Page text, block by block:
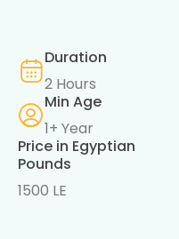
Duration
2 Hours
Min Age
1+ Year
Price in Egyptian
Pounds
1500 LE